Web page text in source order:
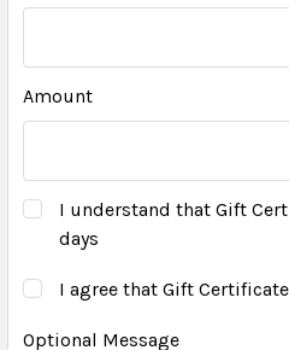
Amount
I understand that Gift
days
I agree that Gift
Optional Message